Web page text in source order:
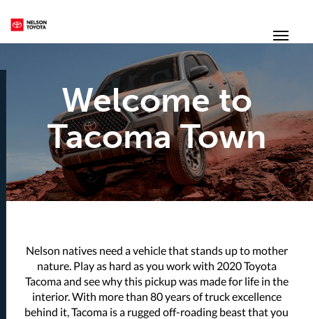
Welcome to
Tacoma Town
Nelson natives need a vehicle that stands up to mother
nature. Play as hard as you work with 2020 Toyota
Tacoma and see why this pickup was made for life in the
interior. With more than 80 years of truck excellence
behind it, Tacoma is a rugged off-roading beast that you